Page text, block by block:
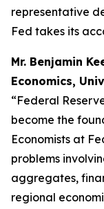
representative
Fed takes its
Mr. Benjamin
Economics,
“Federal
become the
Economists at
problems
aggregates,
regional